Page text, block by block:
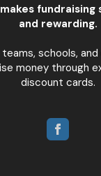
fundraising
and rewarding.
teams, schools,
money through
discount cards.